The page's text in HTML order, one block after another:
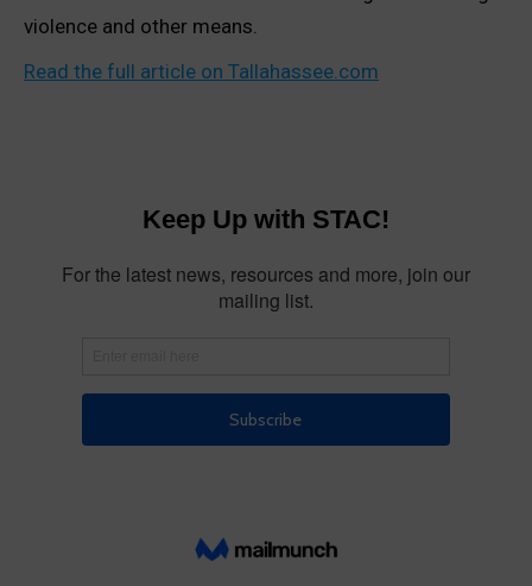
violence and other means.
Read the full article on Tallahassee.com